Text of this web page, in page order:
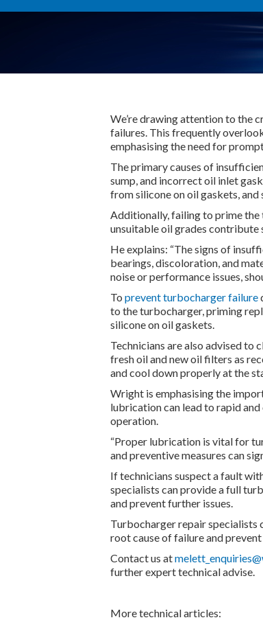
We’re drawing attention to the
failures. This frequently
emphasising the need for
The primary causes of
sump, and incorrect oil inlet
from silicone on oil gaskets,
Additionally, failing to prime the
unsuitable oil grades contribute
He explains: “The signs of
bearings, discoloration, and
noise or performance issues,
Toprevent turbocharger failure
to the turbocharger, priming
silicone on oil gaskets.
Technicians are also advised to
fresh oil and new oil filters as
and cool down properly at the
Wright is emphasising the
lubrication can lead to rapid
operation.
“Proper lubrication is vital for
and preventive measures can
If technicians suspect a fault
specialists can provide a full
and prevent further issues.
Turbocharger repair specialists
root cause of failure and prevent
Contact us at
further expert technical advise.
More technical articles: